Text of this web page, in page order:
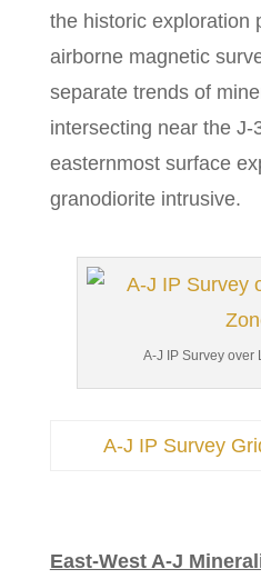
the historic exploration
airborne magnetic
separate trends of
intersecting near the
easternmost surface
granodiorite intrusive.
A-J IP Survey over
A-J IP Survey
East-West A-J